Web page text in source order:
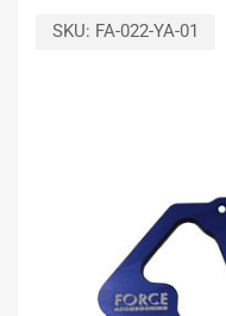
SKU: FA-022-YA-01